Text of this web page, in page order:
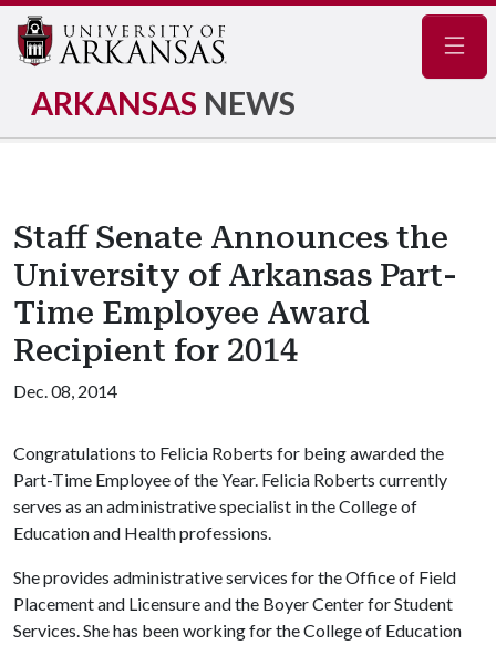
ARKANSAS NEWS
Staff Senate Announces the
University of Arkansas Part-
Time Employee Award
Recipient for 2014
Dec. 08, 2014
Congratulations to Felicia Roberts for being awarded the
Part-Time Employee of the Year. Felicia Roberts currently
serves as an administrative specialist in the College of
Education and Health professions.
She provides administrative services for the Office of Field
Placement and Licensure and the Boyer Center for Student
Services. She has been working for the College of Education